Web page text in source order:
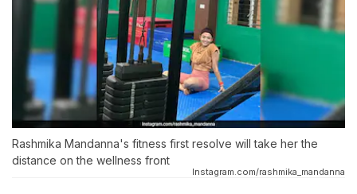
Rashmika Mandanna's fitness first resolve will take her the
distance on the wellness front
Instagram.com/rashmika_mandanna